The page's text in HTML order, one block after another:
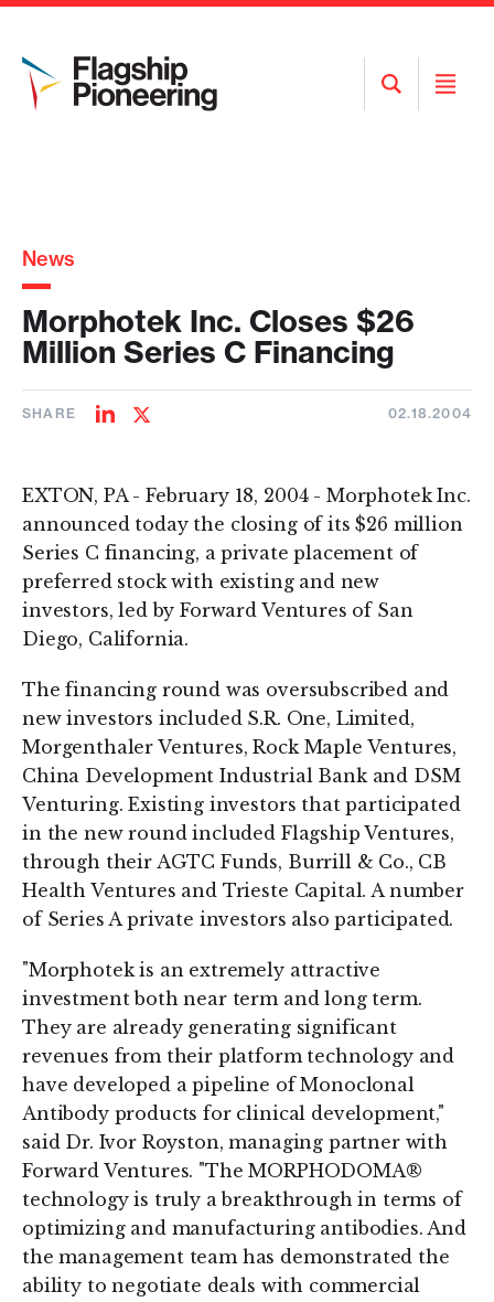
Open
Search
Open
News
Morphotek Inc. Closes $26
Million Series C Financing
SHARE
ShareShare
02.18.2004
EXTON, PA - February 18, 2004 - Morphotek Inc.
announced today the closing of its $26 million
Series C financing, a private placement of
preferred stock with existing and new
investors, led by Forward Ventures of San
Diego, California.
The financing round was oversubscribed and
new investors included S.R. One, Limited,
Morgenthaler Ventures, Rock Maple Ventures,
China Development Industrial Bank and DSM
Venturing. Existing investors that participated
in the new round included Flagship Ventures,
through their AGTC Funds, Burrill & Co., CB
Health Ventures and Trieste Capital. A number
of Series A private investors also participated.
"Morphotek is an extremely attractive
investment both near term and long term.
They are already generating significant
revenues from their platform technology and
have developed a pipeline of Monoclonal
Antibody products for clinical development,"
said Dr. Ivor Royston, managing partner with
Forward Ventures. "The MORPHODOMA®
technology is truly a breakthrough in terms of
optimizing and manufacturing antibodies. And
the management team has demonstrated the
ability to negotiate deals with commercial